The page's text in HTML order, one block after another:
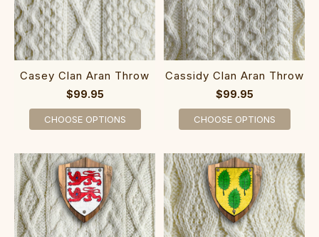
Casey Clan Aran Throw
$99.95
CHOOSE OPTIONS
Cassidy Clan Aran Throw
$99.95
CHOOSE OPTIONS